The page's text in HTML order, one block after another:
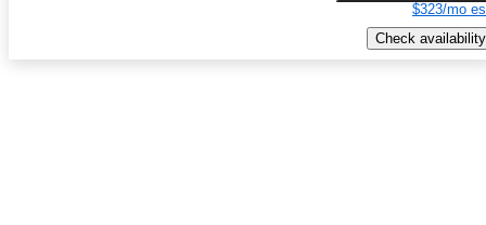
$323/mo
Check availability